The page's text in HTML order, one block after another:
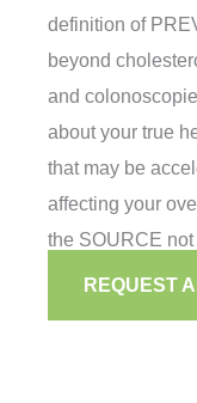
definition of
beyond
and
about your true
that may be
affecting your
the SOURCE
REQUEST